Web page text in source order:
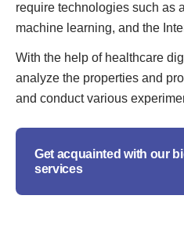
require technologies such as
machine learning, and the
With the help of healthcare
analyze the properties and
and conduct various
Get acquainted with our
services